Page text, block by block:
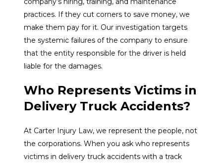
practices. If they cut corners to save money, we
make them pay for it. Our investigation targets
the systemic failures of the company to ensure
that the entity responsible for the driver is held
liable for the damages.
Who Represents Victims in
Delivery Truck Accidents?
At Carter Injury Law, we represent the people, not
the corporations. When you ask who represents
victims in delivery truck accidents with a track